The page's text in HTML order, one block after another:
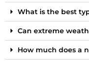
What is the best
Can extreme
How much does a